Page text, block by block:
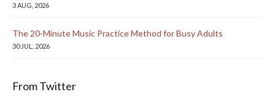
3 AUG, 2026
The 20-Minute Music Practice Method for Busy Adults
30 JUL, 2026
From Twitter